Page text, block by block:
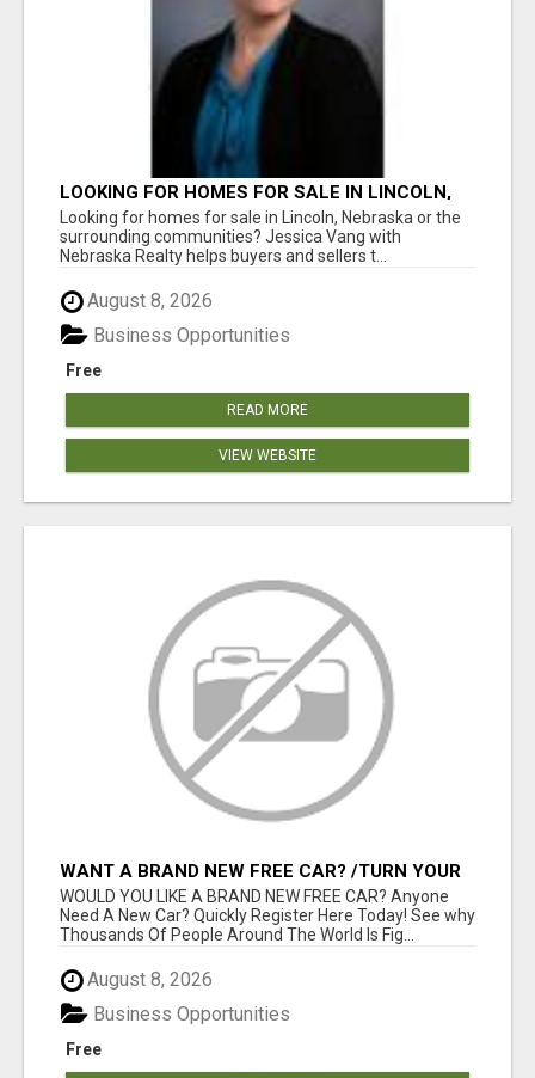
LOOKING FOR HOMES FOR SALE IN LINCOLN,
NEBRASKA OR THE SURROUNDING
COMMUNITIES?
Looking for homes for sale in Lincoln, Nebraska or the
surrounding communities? Jessica Vang with
Nebraska Realty helps buyers and sellers t...
August 8, 2026
Free
Business Opportunities
READ MORE
VIEW WEBSITE
WANT A BRAND NEW FREE CAR? /TURN YOUR
BILLS INTO PROFIT!
WOULD YOU LIKE A BRAND NEW FREE CAR? Anyone
Need A New Car? Quickly Register Here Today! See why
Thousands Of People Around The World Is Fig...
August 8, 2026
Free
Business Opportunities